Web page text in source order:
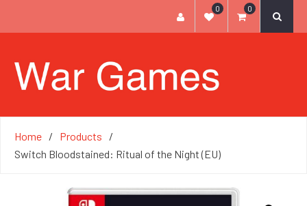
0 0
Home
Products
Switch Bloodstained: Ritual of the Night (EU)